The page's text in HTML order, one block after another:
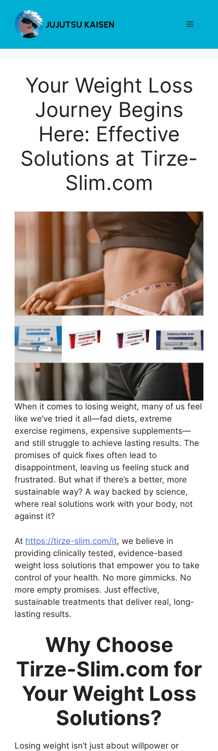
content
Menu
Your Weight Loss
Journey Begins
Here: Effective
Solutions at Tirze-
Slim.com
When it comes to losing weight, many of us feel
like we’ve tried it all—fad diets, extreme
exercise regimens, expensive supplements—
and still struggle to achieve lasting results. The
promises of quick fixes often lead to
disappointment, leaving us feeling stuck and
frustrated. But what if there’s a better, more
sustainable way? A way backed by science,
where real solutions work with your body, not
against it?
At https://tirze-slim.com/it, we believe in
providing clinically tested, evidence-based
weight loss solutions that empower you to take
control of your health. No more gimmicks. No
more empty promises. Just effective,
sustainable treatments that deliver real, long-
lasting results.
Why Choose
Tirze-Slim.com for
Your Weight Loss
Solutions?
Losing weight isn’t just about willpower or